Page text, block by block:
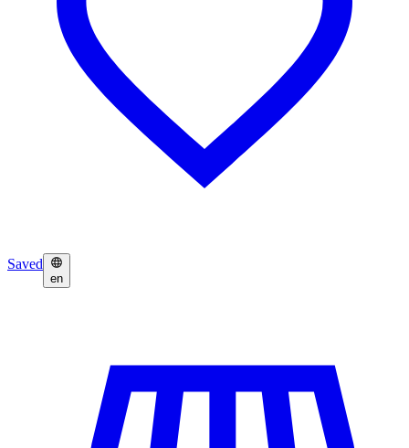
Saved
en